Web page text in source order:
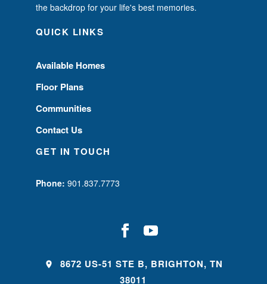
the backdrop for your life's best memories.
QUICK LINKS
Available Homes
Floor Plans
Communities
Contact Us
GET IN TOUCH
Phone: 901.837.7773
8672 US-51 STE B, BRIGHTON, TN
38011